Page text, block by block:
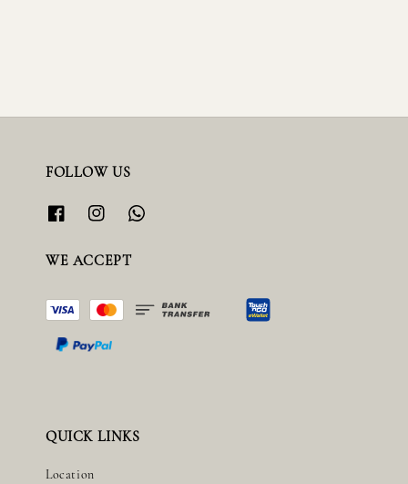
FOLLOW US
WE ACCEPT
QUICK LINKS
Location